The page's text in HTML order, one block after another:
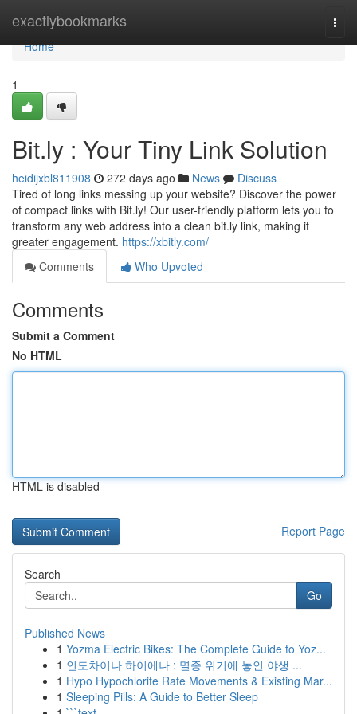
exactlybookmarks
Home
Home
1
Bit.ly : Your Tiny Link Solution
heidijxbl811908 272 days ago News
Discuss
Tired of long links messing up your website? Discover the power
of compact links with Bit.ly! Our user-friendly platform lets you to
transform any web address into a clean bit.ly link, making it
greater engagement. https://xbitly.com/
Comments
Who Upvoted
Comments
Submit a Comment
No HTML
HTML is disabled
Report Page
Search
Go
Published News
1 Yozma Electric Bikes: The Complete Guide to Yoz...
1 인도차이나 하이에나 : 멸종 위기에 놓인 야생 ...
1 Hypo Hypochlorite Rate Movements & Existing Mar...
1 Sleeping Pills: A Guide to Better Sleep